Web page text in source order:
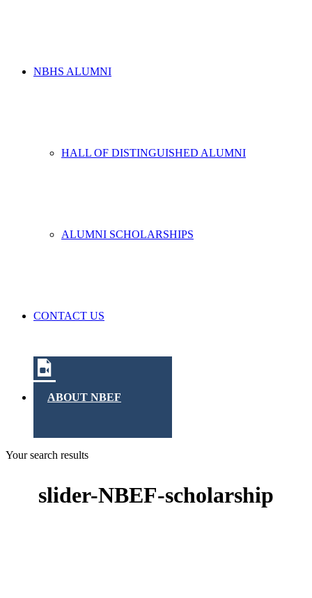
NBHS ALUMNI
HALL OF DISTINGUISHED ALUMNI
ALUMNI SCHOLARSHIPS
CONTACT US
ABOUT NBEF
Your search results
slider-NBEF-scholarship